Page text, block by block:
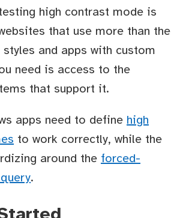
high contrast mode is
that use more than the
and apps with custom
need is access to the
that support it.
apps need to define high
to work correctly, while the
around the forced-
.